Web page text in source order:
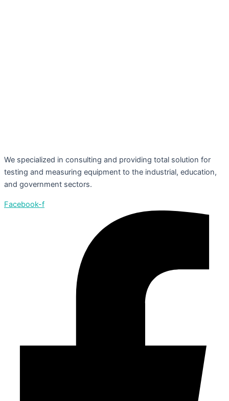
We specialized in consulting and providing total solution for
testing and measuring equipment to the industrial, education,
and government sectors.
Facebook-f